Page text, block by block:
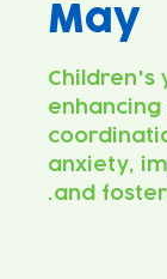
May
Children's
anxiety,
and